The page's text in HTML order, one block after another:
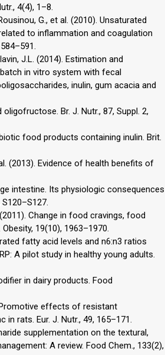
4(4), 1–8.
G., et al. (2010). Unsaturated
to inflammation and coagulation
J.L. (2014). Estimation and
in vitro system with fecal
inulin, gum acacia and
Br. J. Nutr., 87, Suppl. 2,
food products containing inulin. Brit.
(2013). Evidence of health benefits of
intestine. Its physiologic consequences
(2011). Change in food cravings, food
19(10), 1963–1970.
fatty acid levels and n6:n3 ratios
A pilot study in healthy young adults.
in dairy products. Food
Promotive effects of resistant
rats. Eur. J. Nutr., 49, 165–171.
supplementation on the textural,
A review. Food Chem., 133(2),